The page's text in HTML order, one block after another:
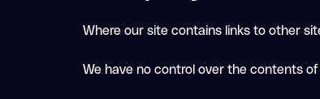
Where our site contains links to other
We have no control over the contents